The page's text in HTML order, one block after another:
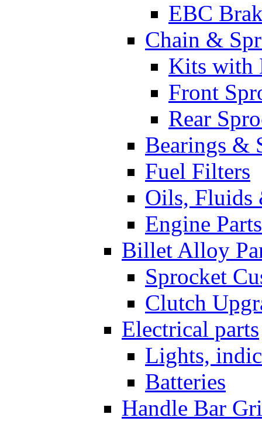
EBC
Chain &
Kits with
Front
Rear
Bearings &
Fuel Filters
Oils, Fluids
Engine Parts
Billet Alloy
Sprocket
Clutch
Electrical parts
Lights,
Batteries
Handle Bar